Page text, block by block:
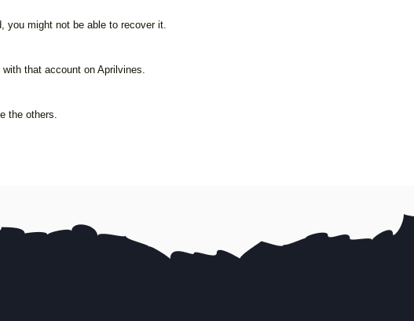
you might not be able to recover it.
that account on Aprilvines.
the others.